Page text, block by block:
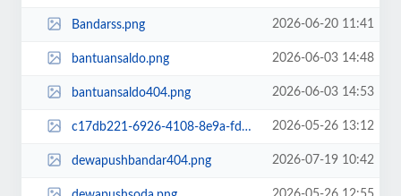
Bandarss.png 2026-06-20 11:41
bantuansaldo.png 2026-06-03 14:48
bantuansaldo404.png 2026-06-03 14:53
c17db221-6926-4108-8e9a-fdc1708f81e4.png 2026-05-26 13:12
dewapushbandar404.png 2026-07-19 10:42